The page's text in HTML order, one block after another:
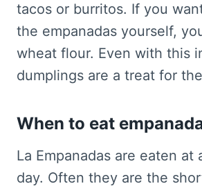
tacos or burritos. If you
the empanadas yourself,
wheat flour. Even with this
dumplings are a treat for
When to eat
La Empanadas are eaten at
day. Often they are the